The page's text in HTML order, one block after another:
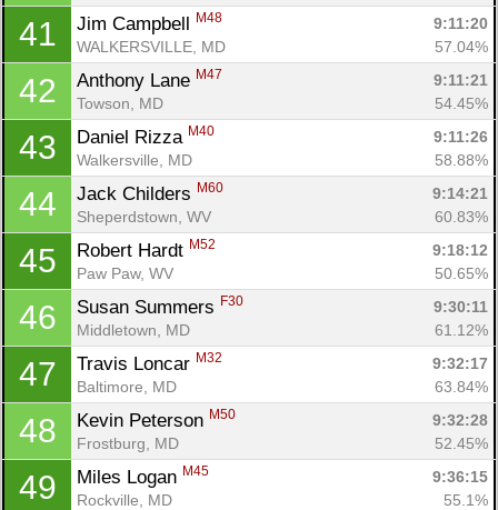
41 Jim Campbell M48
9:11:20
WALKERSVILLE, MD
57.04%
42 Anthony Lane M47
9:11:21
Towson, MD
54.45%
43 Daniel Rizza M40
9:11:26
Walkersville, MD
58.88%
44 Jack Childers M60
9:14:21
Sheperdstown, WV
60.83%
45 Robert Hardt M52
9:18:12
Paw Paw, WV
50.65%
46 Susan Summers F30
9:30:11
Middletown, MD
61.12%
47 Travis Loncar M32
9:32:17
Baltimore, MD
63.84%
48 Kevin Peterson M50
9:32:28
Frostburg, MD
52.45%
49 Miles Logan M45
9:36:15
Rockville, MD
55.1%